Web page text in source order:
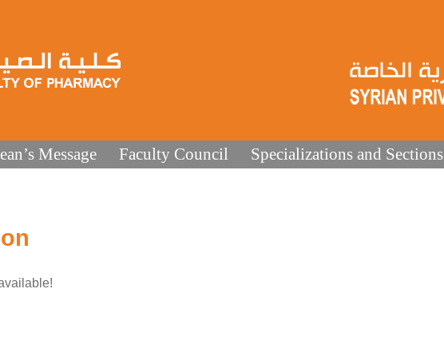
Message Faculty Council Specializations and Sections